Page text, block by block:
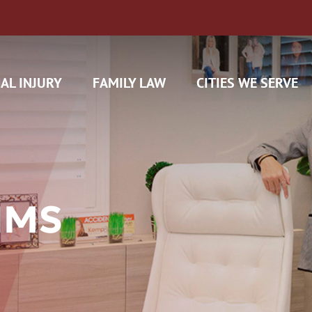
INJURY
CAM CLAIMS
FAMILY LAW CITIES WE SERVE